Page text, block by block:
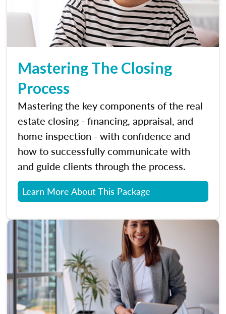
Mastering The Closing
Process
Mastering the key components of the real
estate closing - financing, appraisal, and
home inspection - with confidence and
how to successfully communicate with
and guide clients through the process.
Learn More About This Package